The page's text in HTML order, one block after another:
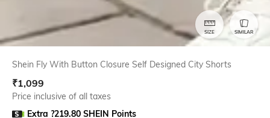
SIZE SIMILAR
Shein Fly With Button Closure Self Designed City Shorts
₹1,099
Price inclusive of all taxes
Extra ?219.80 SHEIN Points